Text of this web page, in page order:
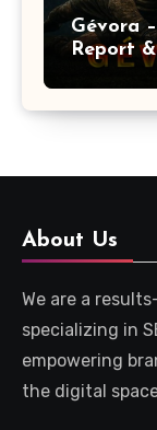
Gévora
Report
About Us
We are a
specializing in
empowering
the digital